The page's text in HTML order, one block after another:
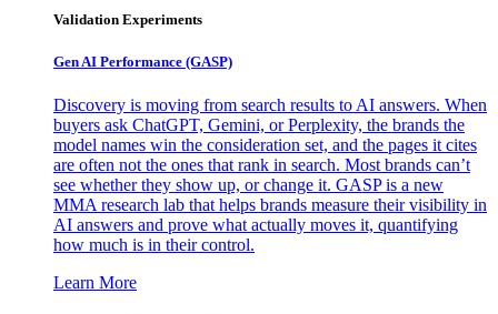
Validation Experiments
Gen AI Performance (GASP)
Discovery is moving from search results to AI answers. When
buyers ask ChatGPT, Gemini, or Perplexity, the brands the
model names win the consideration set, and the pages it cites
are often not the ones that rank in search. Most brands can’t
see whether they show up, or change it. GASP is a new
MMA research lab that helps brands measure their visibility in
AI answers and prove what actually moves it, quantifying
how much is in their control.
Learn More